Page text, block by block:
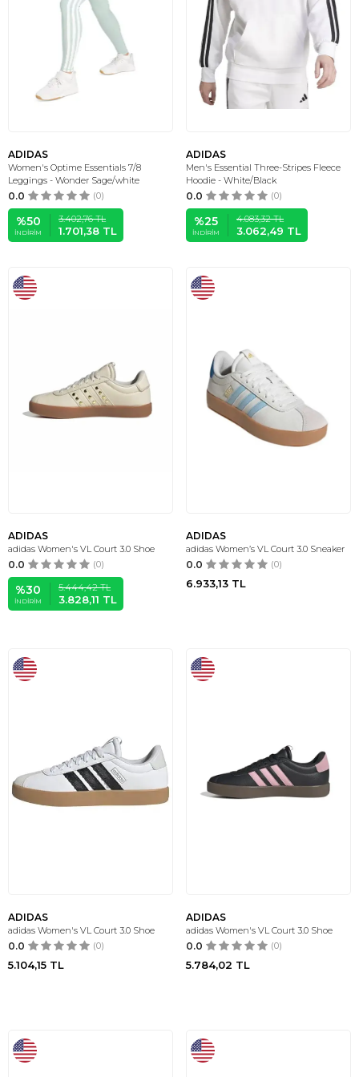
ADIDAS
Women's Optime Essentials 7/8
Leggings - Wonder Sage/white
0.0 (0)
%50
İNDIRIM
3.402,76TL
1.701,38 TL
ADIDAS
Men's Essential Three-Stripes Fleece
Hoodie - White/Black
0.0 (0)
%25
İNDIRIM
4.083,32TL
3.062,49 TL
ADIDAS
adidas Women's VL Court 3.0 Shoe
0.0 (0)
%30
İNDIRIM
5.444,42TL
3.828,11 TL
ADIDAS
adidas Women’s VL Court 3.0 Sneaker
0.0 (0)
6.933,13 TL
ADIDAS
adidas Women's VL Court 3.0 Shoe
0.0 (0)
5.104,15 TL
ADIDAS
adidas Women's VL Court 3.0 Shoe
0.0 (0)
5.784,02 TL